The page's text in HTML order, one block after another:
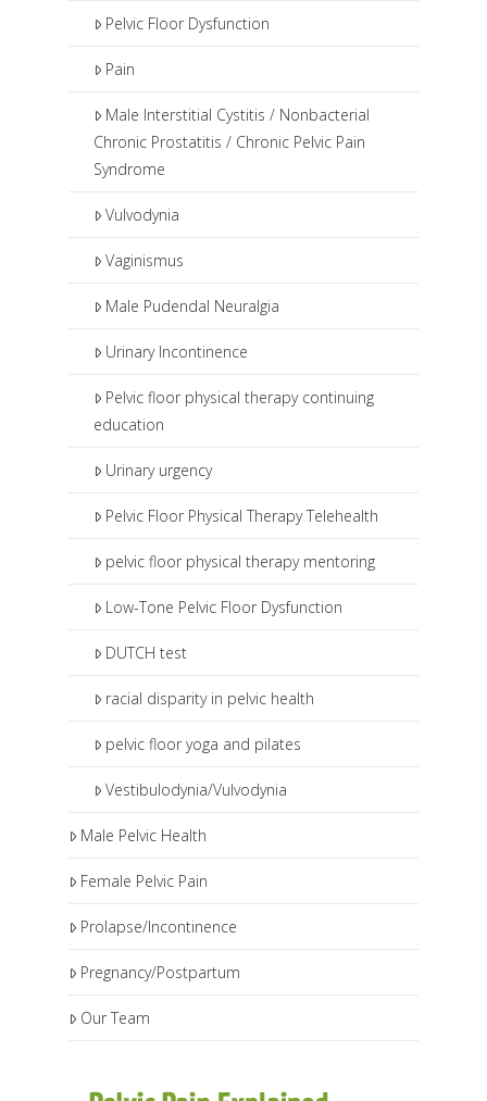
Pelvic Floor Dysfunction
Pain
Male Interstitial Cystitis / Nonbacterial
Chronic Prostatitis / Chronic Pelvic Pain
Syndrome
Vulvodynia
Vaginismus
Male Pudendal Neuralgia
Urinary Incontinence
Pelvic floor physical therapy continuing
education
Urinary urgency
Pelvic Floor Physical Therapy Telehealth
pelvic floor physical therapy mentoring
Low-Tone Pelvic Floor Dysfunction
DUTCH test
racial disparity in pelvic health
pelvic floor yoga and pilates
Vestibulodynia/Vulvodynia
Male Pelvic Health
Female Pelvic Pain
Prolapse/Incontinence
Pregnancy/Postpartum
Our Team